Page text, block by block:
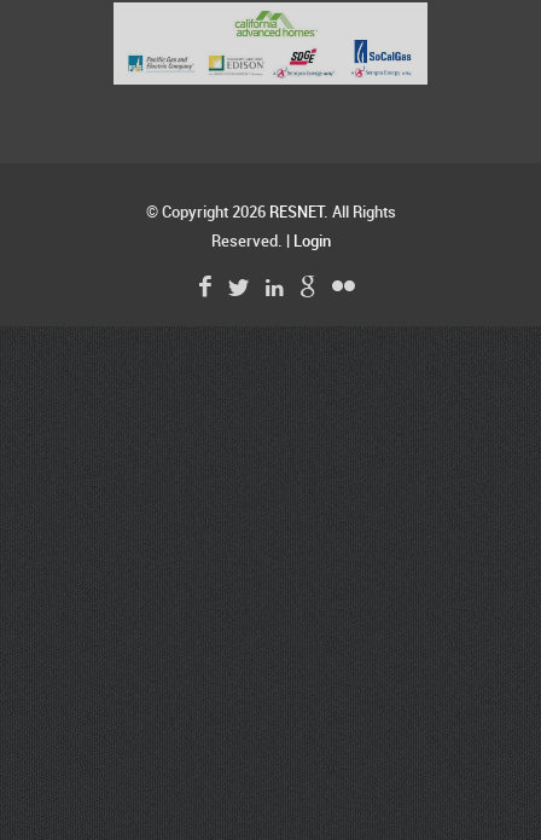
© Copyright 2026 RESNET . All Rights
Reserved. |
Login